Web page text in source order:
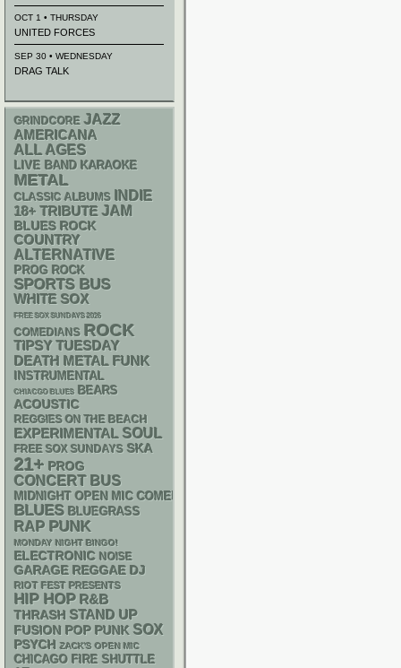
OCT 1 • THURSDAY
UNITED FORCES
SEP 30 • WEDNESDAY
DRAG TALK
GRINDCORE JAZZ
AMERICANA
ALL AGES
LIVE BAND KARAOKE
METAL
CLASSIC ALBUMS INDIE
18+ TRIBUTE JAM
BLUES ROCK
COUNTRY
ALTERNATIVE
PROG ROCK
SPORTS BUS
WHITE SOX
FREE SOX SUNDAYS 2026
COMEDIANS ROCK
TIPSY TUESDAY
DEATH METAL FUNK
INSTRUMENTAL
CHIACGO BLUES BEARS
ACOUSTIC
REGGIES ON THE BEACH
EXPERIMENTAL SOUL
FREE SOX SUNDAYS SKA
21+ PROG
CONCERT BUS
MIDNIGHT OPEN MIC COMEDY NIGHTS
BLUES BLUEGRASS
RAP PUNK
MONDAY NIGHT BINGO!
ELECTRONIC NOISE
GARAGE REGGAE DJ
RIOT FEST PRESENTS
HIP HOP R&B
THRASH STAND UP
FUSION POP PUNK SOX
PSYCH ZACK'S OPEN MIC
CHICAGO FIRE SHUTTLE